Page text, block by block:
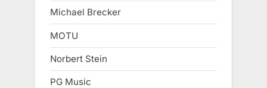
Michael Brecker
MOTU
Norbert Stein
PG Music